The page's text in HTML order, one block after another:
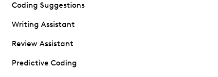
Coding Suggestions
Writing Assistant
Review Assistant
Predictive Coding